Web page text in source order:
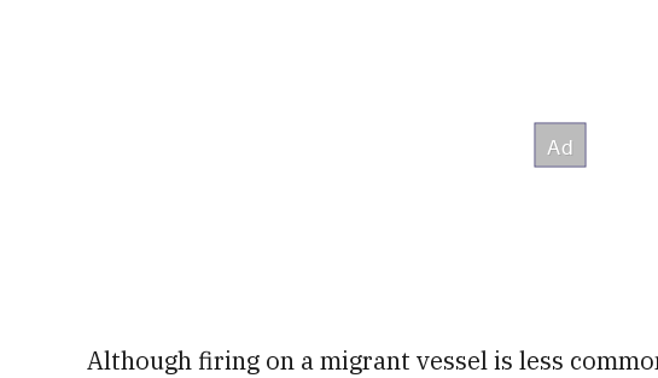
Although firing on a migrant vessel is less